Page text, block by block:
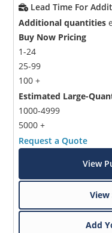
Lead Time For
Additional quantities
Buy Now Pricing
1-24
25-99
100 +
Estimated Large-
1000-4999
5000 +
Request a Quote
View
Add